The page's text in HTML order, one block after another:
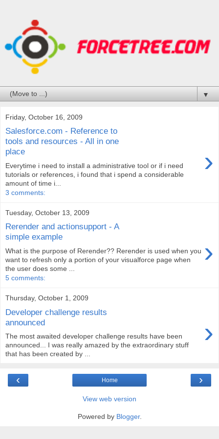
▼
Friday, October 16, 2009
Salesforce.com - Reference to
tools and resources - All in one
place
›
Everytime i need to install a administrative tool or if i need
tutorials or references, i found that i spend a considerable
amount of time i...
3 comments:
Tuesday, October 13, 2009
Rerender and actionsupport - A
simple example
›
What is the purpose of Rerender?? Rerender is used when you
want to refresh only a portion of your visualforce page when
the user does some ...
5 comments:
Thursday, October 1, 2009
Developer challenge results
announced
›
The most awaited developer challenge results have been
announced... I was really amazed by the extraordinary stuff
that has been created by ...
‹ ›
Home
View web version
Powered by Blogger.